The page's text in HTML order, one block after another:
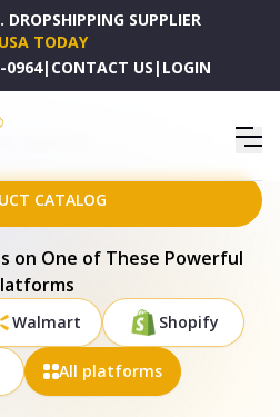
SUPPLIER
USA TODAY
0964| CONTACT US | LOGIN
- WL-991216-A
CATALOG
on One of These Powerful
Walmart Shopify
All platforms